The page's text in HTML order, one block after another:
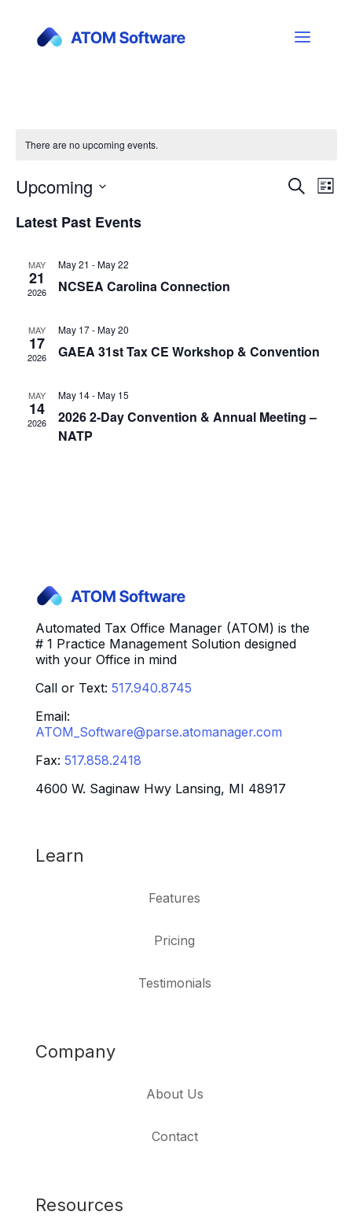
There are no upcoming events.
Events
Search
List
Upcoming
date.
Latest Past Events
MAY
21
2026
May 21 -May 22
NCSEA Carolina Connection
MAY
17
2026
May 17-May 20
GAEA 31st Tax CE Workshop & Convention
MAY
14
2026
May 14-May 15
2026 2-Day Convention & Annual Meeting –
NATP
Automated Tax Office Manager (ATOM) is the
# 1 Practice Management Solution designed
with your Office in mind
Call or Text: 517.940.8745
Email:
ATOM_Software@parse.atomanager.com
Fax: 517.858.2418
4600 W. Saginaw Hwy Lansing, MI 48917
Learn
Features
Pricing
Testimonials
Company
About Us
Contact
Resources